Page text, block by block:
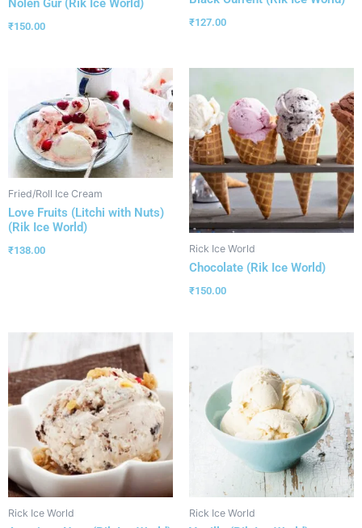
Nolen Gur (Rik Ice World)
₹150.00 ₹127.00
Fried/Roll Ice Cream
Love Fruits (Litchi with Nuts)
(Rik Ice World)
₹138.00 Rick Ice World
Chocolate (Rik Ice World)
₹150.00
Rick Ice World Rick Ice World